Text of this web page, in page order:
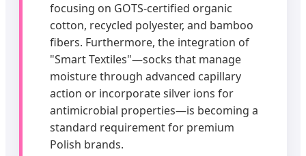
focusing on GOTS-certified organic
cotton, recycled polyester, and bamboo
fibers. Furthermore, the integration of
"Smart Textiles"—socks that manage
moisture through advanced capillary
action or incorporate silver ions for
antimicrobial properties—is becoming a
standard requirement for premium
Polish brands.